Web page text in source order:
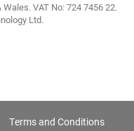
VAT No: 724 7456 22.
Ltd.
Terms and Conditions